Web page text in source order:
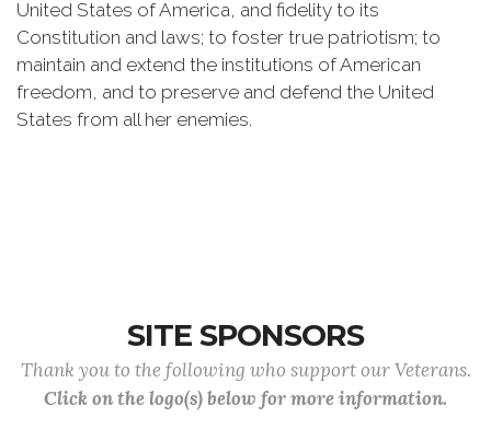
United States of America, and fidelity to its
Constitution and laws; to foster true patriotism; to
maintain and extend the institutions of American
freedom, and to preserve and defend the United
States from all her enemies.
SITE SPONSORS
Thank you to the following who support our Veterans.
Click on the logo(s) below for more information.